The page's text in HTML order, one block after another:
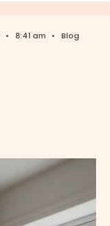
• 8:41 am • Blog